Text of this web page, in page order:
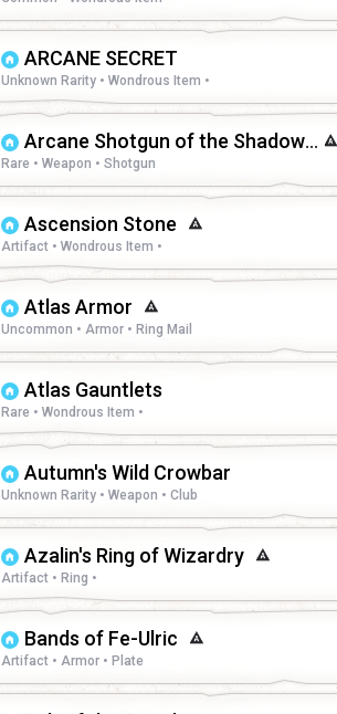
ARCANE SECRET
Unknown Rarity • Wondrous Item •
Arcane Shotgun of the Shadowfell
Rare • Weapon • Shotgun
Ascension Stone
Artifact • Wondrous Item •
Atlas Armor
Uncommon • Armor • Ring Mail
Atlas Gauntlets
Rare • Wondrous Item •
Autumn's Wild Crowbar
Unknown Rarity • Weapon • Club
Azalin's Ring of Wizardry
Artifact • Ring •
Bands of Fe-Ulric
Artifact • Armor • Plate